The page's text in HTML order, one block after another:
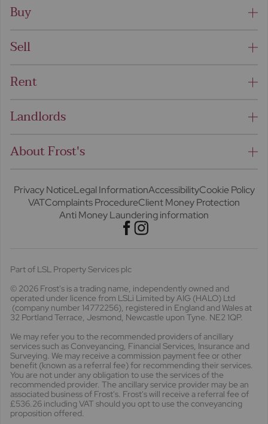
Buy
Sell
Rent
Landlords
About Frost's
Privacy NoticeLegal InformationAccessibilityCookie Policy
VATComplaints ProcedureClient Money Protection
Anti Money Laundering information
Part of LSL Property Services plc
© 2026 Frost's is a trading name, independently owned and
operated under licence from LSLi Limited by AIG (HALO) Ltd
(company number 14772256), registered in England and Wales at
32 Portland Terrace, Jesmond, Newcastle upon Tyne. NE2 1QP.
We may refer you to the recommended providers of ancillary
services such as Conveyancing, Financial Services, Insurance and
Surveying. We may receive a commission payment fee or other
benefit (known as a referral fee) for recommending their services.
You are not under any obligation to use the services of the
recommended provider. The ancillary service provider may be an
associated business of Frost's. Frost's will receive a referral fee of
£536.26 including VAT should you opt to use the conveyancing
proposition offered.